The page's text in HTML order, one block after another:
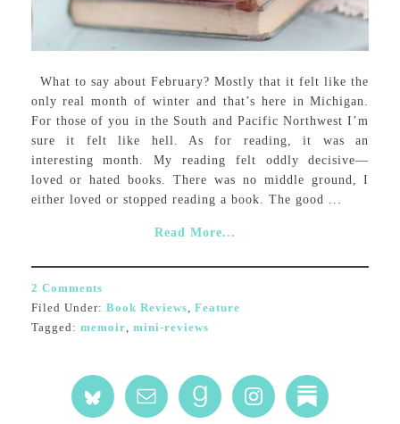
What to say about February? Mostly that it felt like the
only real month of winter and that’s here in Michigan.
For those of you in the South and Pacific Northwest I’m
sure it felt like hell. As for reading, it was an
interesting month. My reading felt oddly decisive—
loved or hated books. There was no middle ground, I
either loved or stopped reading a book. The good ...
Read More...
2 Comments
Filed Under: Book Reviews Feature
Tagged: memoir mini-reviews